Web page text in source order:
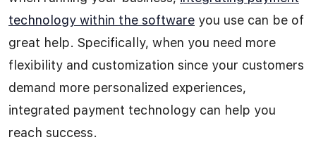
technology within the software you use can be of
great help. Specifically, when you need more
flexibility and customization since your customers
demand more personalized experiences,
integrated payment technology can help you
reach success.